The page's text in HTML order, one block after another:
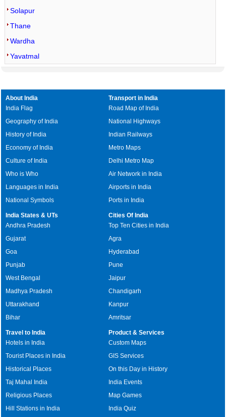
Solapur
Thane
Wardha
Yavatmal
About India
India Flag
Geography of India
History of India
Economy of India
Culture of India
Who is Who
Languages in India
National Symbols
Transport in India
Road Map of India
National Highways
Indian Railways
Metro Maps
Delhi Metro Map
Air Network in India
Airports in India
Ports in India
India States & UTs
Andhra Pradesh
Gujarat
Goa
Punjab
West Bengal
Madhya Pradesh
Uttarakhand
Bihar
Cities Of India
Top Ten Cities in India
Agra
Hyderabad
Pune
Jaipur
Chandigarh
Kanpur
Amritsar
Travel to India
Hotels in India
Tourist Places in India
Historical Places
Taj Mahal India
Religious Places
Hill Stations in India
Product & Services
Custom Maps
GIS Services
On this Day in History
India Events
Map Games
India Quiz